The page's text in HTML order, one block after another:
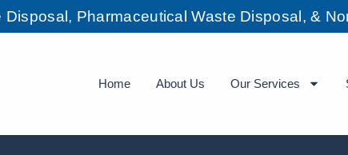
Disposal, Pharmaceutical Waste Disposal, &
Home About Us Our Services